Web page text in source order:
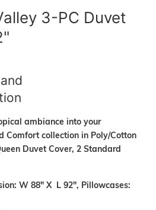
3-PC Duvet
ambiance into your
Comfort collection in Poly/Cotton
Duvet Cover, 2 Standard
W 88" X L 92", Pillowcases: